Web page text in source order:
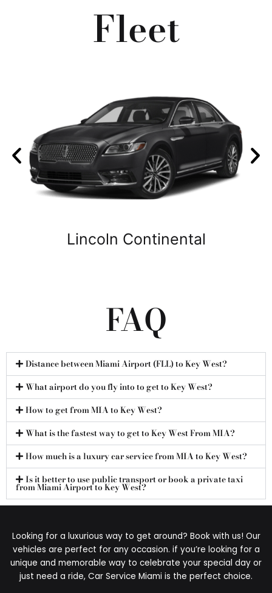
Fleet
Lincoln Continental
FAQ
Distance between Miami Airport (FLL) to Key West?
What airport do you fly into to get to Key West?
How to get from MIA to Key West?
What is the fastest way to get to Key West From MIA?
How much is a luxury car service from MIA to Key West?
Is it better to use public transport or book a private taxi
from Miami Airport to Key West?
Looking for a luxurious way to get around? Book with us! Our
vehicles are perfect for any occasion. if you’re looking for a
unique and memorable way to celebrate your special day or
just need a ride, Car Service Miami is the perfect choice.